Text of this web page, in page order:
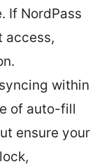
If NordPass
access,
within
of auto-fill
ensure your